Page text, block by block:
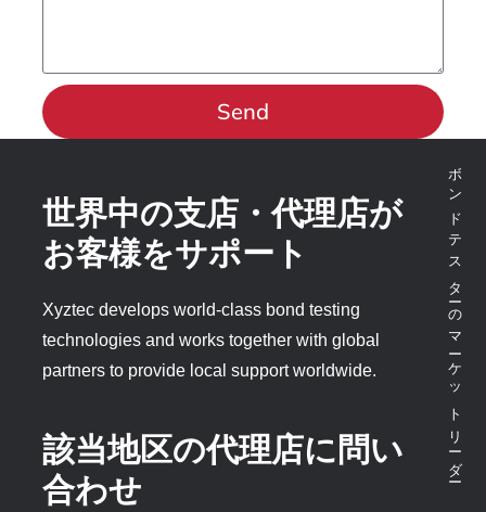
Send
ボンドテスターのマーケットリーダー
世界中の支店・代理店が
お客様をサポート
Xyztec develops world-class bond testing
technologies and works together with global
partners to provide local support worldwide.
該当地区の代理店に問い
合わせ